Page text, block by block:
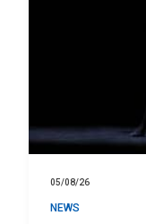
05/08/26
NEWS